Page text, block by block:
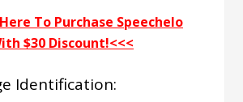
To Purchase Speechelo
$30 Discount!<<<
Identification: